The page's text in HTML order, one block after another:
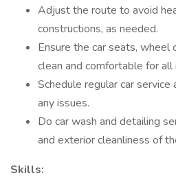
Adjust the route to avoid
constructions, as needed.
Ensure the car seats, wheel
clean and comfortable for all
Schedule regular car
any issues.
Do car wash and detailing
and exterior cleanliness of
Skills: